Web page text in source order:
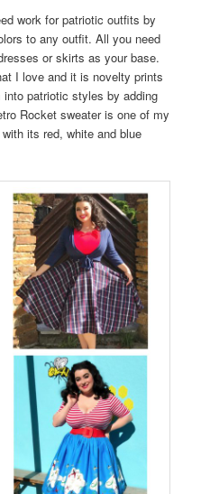
work for patriotic outfits by
to any outfit. All you need
or skirts as your base.
I love and it is novelty prints
patriotic styles by adding
Rocket sweater is one of my
its red, white and blue